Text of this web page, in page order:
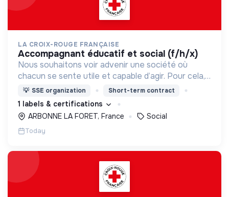
LA CROIX-ROUGE FRANÇAISE
accompagnant éducatif et social (f/h/x)
Nous souhaitons voir advenir une société où
chacun se sente utile et capable d’agir. Pour cela,
nous proposons des moyens et des lieux
d’engagement innovants et adaptés à tous.
💡 SSE organization Short-term contract
1 labels & certifications
ARBONNE LA FORET, France
Social
Today